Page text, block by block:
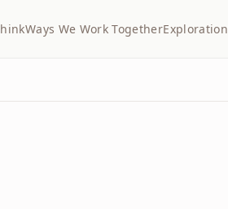
Ways We Work TogetherExploration